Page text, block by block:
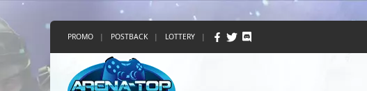
PROMO | POSTBACK | LOTTERY |